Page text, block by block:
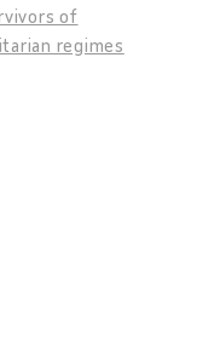
of
regimes